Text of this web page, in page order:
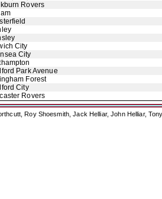
Rovers
City
City
Park Avenue
Forest
City
Rovers
Roy Shoesmith, Jack Helliar, John Helliar,